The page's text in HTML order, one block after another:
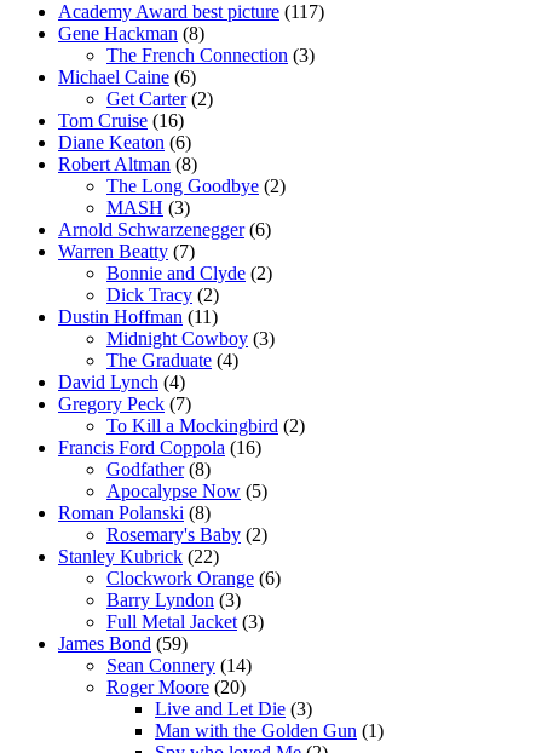
Academy Award best picture (117)
Gene Hackman (8)
The French Connection (3)
Michael Caine (6)
Get Carter(2)
Tom Cruise (16)
Diane Keaton (6)
Robert Altman (8)
The Long Goodbye (2)
MASH (3)
Arnold Schwarzenegger(6)
Warren Beatty (7)
Bonnie and Clyde (2)
Dick Tracy (2)
Dustin Hoffman (11)
Midnight Cowboy (3)
The Graduate (4)
David Lynch (4)
Gregory Peck (7)
To Kill a Mockingbird (2)
Francis Ford Coppola (16)
Godfather(8)
Apocalypse Now (5)
Roman Polanski (8)
Rosemary's Baby (2)
Stanley Kubrick (22)
Clockwork Orange (6)
Barry Lyndon (3)
Full Metal Jacket (3)
James Bond (59)
Sean Connery (14)
Roger Moore (20)
Live and Let Die (3)
Man with the Golden Gun (1)